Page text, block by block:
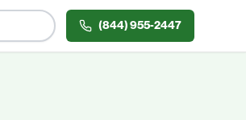
(844) 955-2447